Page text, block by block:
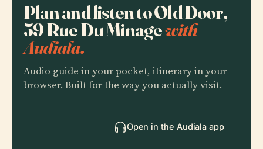
Plan and listen to Old Door,
59 Rue Du Minagewith
Audiala.
Audio guide in your pocket, itinerary in your
browser. Built for the way you actually visit.
Open in the Audiala app